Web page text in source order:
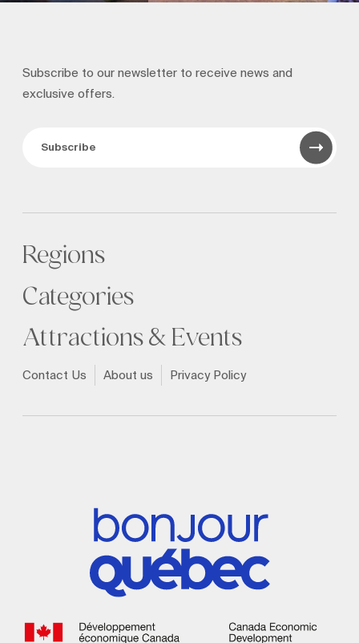
Subscribe to our newsletter to receive news and
exclusive offers.
Subscribe
Regions
Categories
Attractions & Events
Contact Us About us Privacy Policy